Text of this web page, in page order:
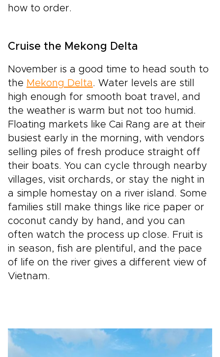
how to order.
Cruise the Mekong Delta
November is a good time to head south to
the Mekong Delta . Water levels are still
high enough for smooth boat travel, and
the weather is warm but not too humid.
Floating markets like Cai Rang are at their
busiest early in the morning, with vendors
selling piles of fresh produce straight off
their boats. You can cycle through nearby
villages, visit orchards, or stay the night in
a simple homestay on a river island. Some
families still make things like rice paper or
coconut candy by hand, and you can
often watch the process up close. Fruit is
in season, fish are plentiful, and the pace
of life on the river gives a different view of
Vietnam.